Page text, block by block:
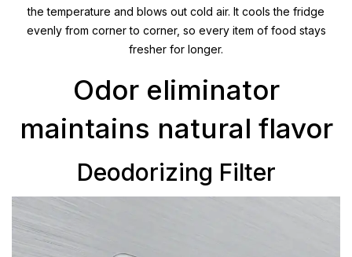
the temperature and blows out cold air. It cools the fridge
evenly from corner to corner, so every item of food stays
fresher for longer.
Odor eliminator
maintains natural flavor
Deodorizing Filter